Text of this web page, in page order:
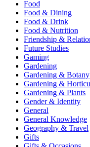
Food
Food & Dining
Food & Drink
Food & Nutrition
Friendship &
Future Studies
Gaming
Gardening
Gardening & Botany
Gardening &
Gardening & Plants
Gender & Identity
General
General Knowledge
Geography & Travel
Gifts